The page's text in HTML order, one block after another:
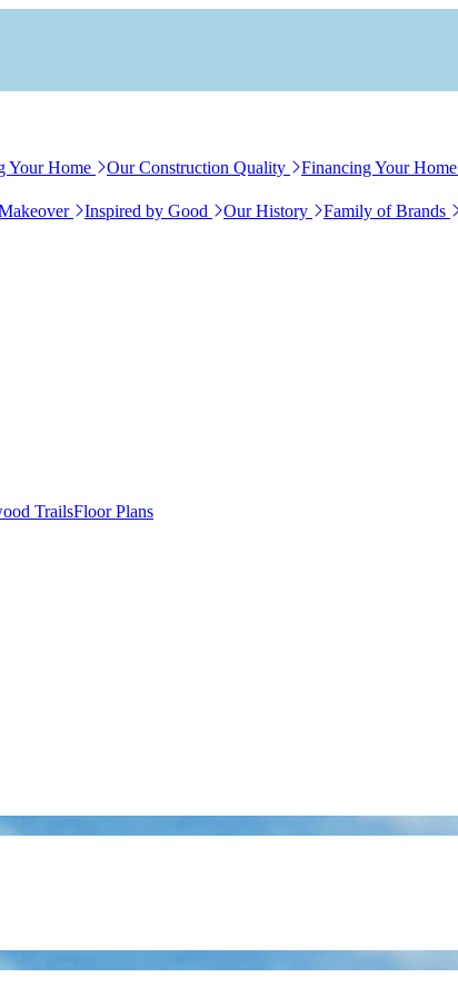
Your Home Our Construction Quality Financing Your Home
Inspired by Good Our History Family of Brands
TrailsFloor Plans